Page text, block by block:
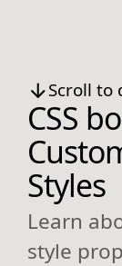
Scroll to
CSS
Styles
Learn
style